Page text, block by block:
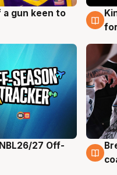
a gun keen to
4
27 Off-
4